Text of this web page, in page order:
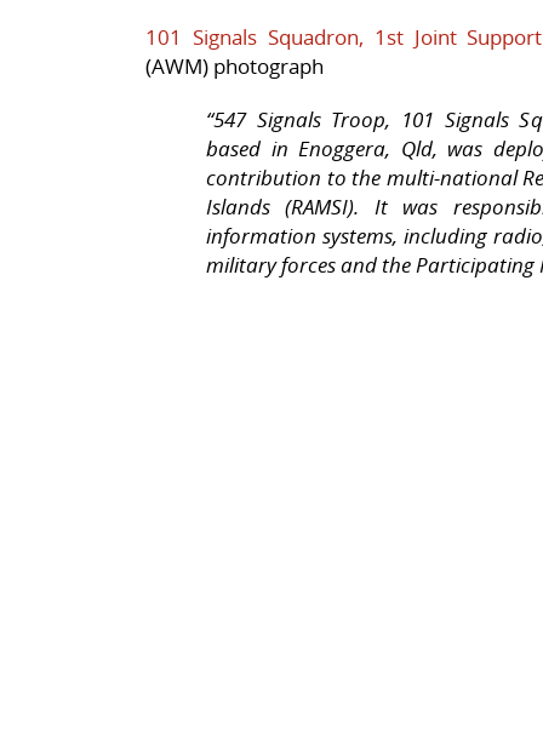
101 Signals Squadron, 1st Joint
(AWM) photograph
“547 Signals Troop, 101 Signals
based in Enoggera, Qld, was
contribution to the multi-national
Islands (RAMSI). It was
information systems, including
military forces and the Participating